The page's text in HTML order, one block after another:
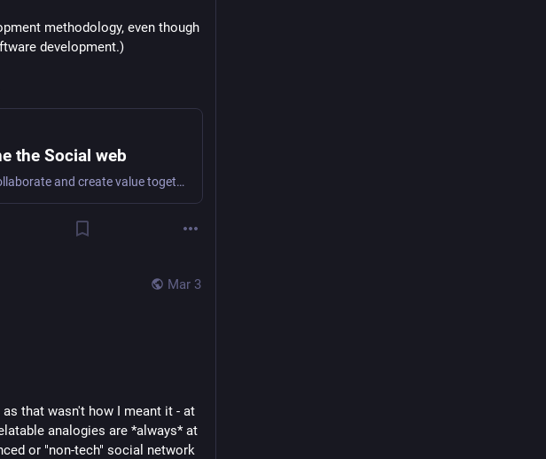
methodology, even though
development.)
the Social web
We find novel ways to collaborate and create value together.
Mar 3
that wasn't how I meant it - at
analogies are *always* at
or "non-tech" social network